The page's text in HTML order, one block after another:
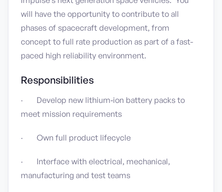
will have the opportunity to contribute to all
phases of spacecraft development, from
concept to full rate production as part of a fast-
paced high reliability environment.
Responsibilities
· Develop new lithium‑ion battery packs to
meet mission requirements
· Own full product lifecycle
· Interface with electrical, mechanical,
manufacturing and test teams